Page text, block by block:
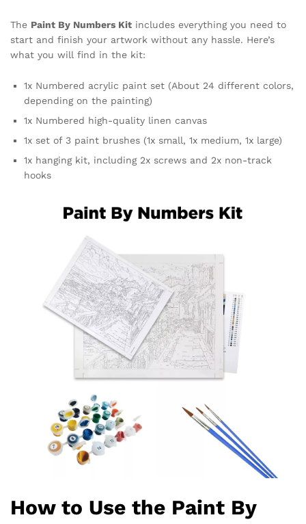
The Paint By Numbers Kit includes everything you need to
start and finish your artwork without any hassle. Here’s
what you will find in the kit:
1x Numbered acrylic paint set (About 24 different colors,
depending on the painting)
1x Numbered high-quality linen canvas
1x set of 3 paint brushes (1x small, 1x medium, 1x large)
1x hanging kit, including 2x screws and 2x non-track
hooks
How to Use the Paint By